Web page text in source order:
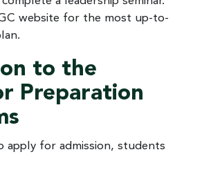
website for the most up-to-
to the
Preparation
apply for admission, students